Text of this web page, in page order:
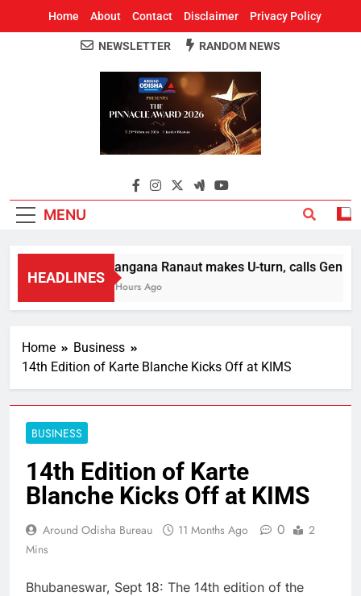
Home About Contact Disclaimer Privacy Policy
Around Odisha
Odisha's Leading News Paper
NEWSLETTER RANDOM NEWS
MENU
HEADLINES
Kangana Ranaut makes U-turn, calls Gen Z
2 Hours Ago
Home
Business
14th Edition of Karte Blanche Kicks Off at KIMS
BUSINESS
14th Edition of Karte
Blanche Kicks Off at KIMS
Around Odisha Bureau 11 Months Ago 0
2
Mins
Bhubaneswar, Sept 18: The 14th edition of the